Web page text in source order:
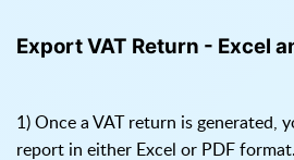
Export VAT Return - Excel
1) Once a VAT return is generated,
report in either Excel or PDF format.